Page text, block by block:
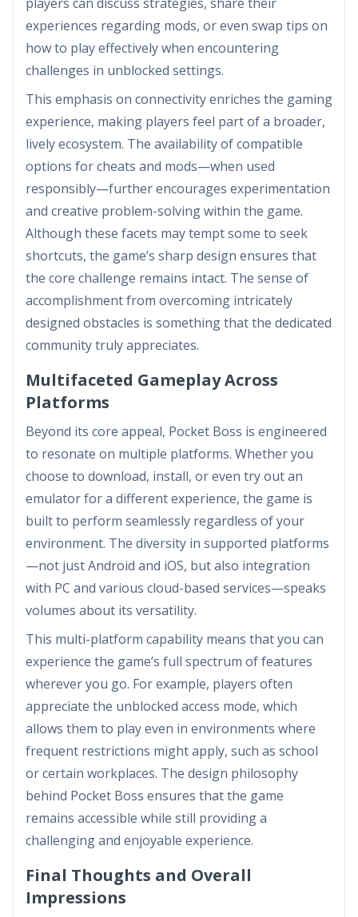
players can discuss strategies, share their
experiences regarding mods, or even swap tips on
how to play effectively when encountering
challenges in unblocked settings.
This emphasis on connectivity enriches the gaming
experience, making players feel part of a broader,
lively ecosystem. The availability of compatible
options for cheats and mods—when used
responsibly—further encourages experimentation
and creative problem-solving within the game.
Although these facets may tempt some to seek
shortcuts, the game’s sharp design ensures that
the core challenge remains intact. The sense of
accomplishment from overcoming intricately
designed obstacles is something that the dedicated
community truly appreciates.
Multifaceted Gameplay Across
Platforms
Beyond its core appeal, Pocket Boss is engineered
to resonate on multiple platforms. Whether you
choose to download, install, or even try out an
emulator for a different experience, the game is
built to perform seamlessly regardless of your
environment. The diversity in supported platforms
—not just Android and iOS, but also integration
with PC and various cloud-based services—speaks
volumes about its versatility.
This multi-platform capability means that you can
experience the game’s full spectrum of features
wherever you go. For example, players often
appreciate the unblocked access mode, which
allows them to play even in environments where
frequent restrictions might apply, such as school
or certain workplaces. The design philosophy
behind Pocket Boss ensures that the game
remains accessible while still providing a
challenging and enjoyable experience.
Final Thoughts and Overall
Impressions